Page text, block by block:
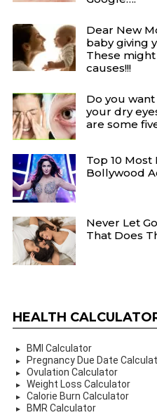
Dear New
baby giving
These
causes!!!
Do you
your dry
are some
Top 10
Bollywood
Never Let
That Does
HEALTH
BMI Calculator
Pregnancy Due Date
Ovulation Calculator
Weight Loss Calculator
Calorie Burn Calculator
BMR Calculator